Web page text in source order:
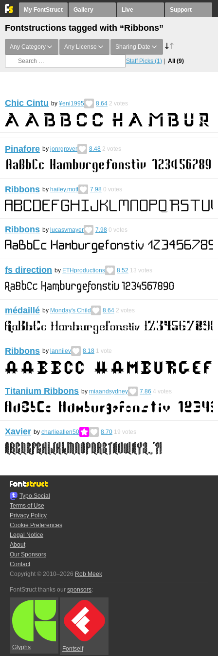
My FontStruct Gallery Live Support
Fontstructions tagged with “Ribbons”
Any Category Any License Sharing Date
Staff Picks (1) All (9)
Chic Cintu by ¥eni1995 8.64 2 votes
Pinafore by jonrgrover 8.48 2 votes
Ribbons by hailey.mott 7.98 0 votes
Ribbons by lucasvmayer 7.98 0 votes
fs direction by ETHproductions 8.52 13 votes
médaillé by Monday's Child 8.64 2 votes
Ribbons by lanniiev 8.18 1 vote
Titanium Ribbons by miaandsydney 7.86 4 votes
Xavier by charlieallen50 8.70 19 votes
Typo.Social
Terms of Use
Privacy Policy
Cookie Preferences
Legal Notice
About
Our Sponsors
Contact
Copyright © 2010–2026 Rob Meek
FontStruct thanks our sponsors:
Glyphs Fontself